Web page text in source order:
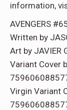
information,
AVENGERS
Written by
Art by JAVIER
Variant Cover
Virgin Variant